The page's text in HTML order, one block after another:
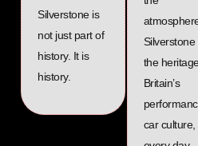
Silverstone is
not just part of
history. It is
history.
Silverstone
the
Britain’s
car culture,